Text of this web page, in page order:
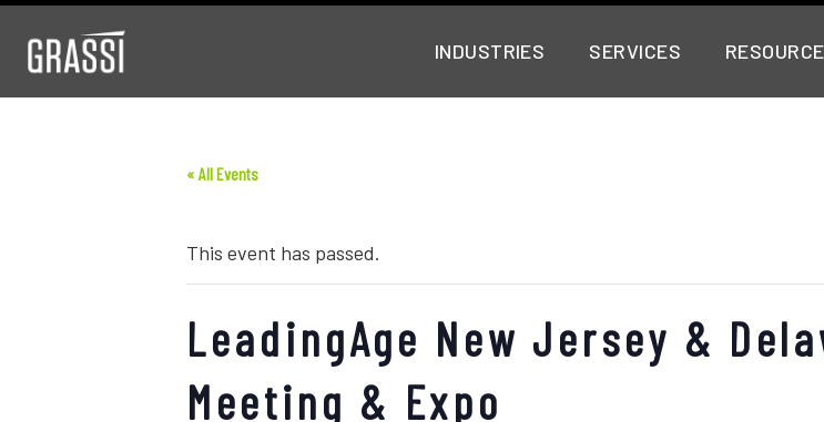
INDUSTRIES SERVICES
« All Events
This event has passed.
LeadingAge New Jersey &
Meeting & Expo